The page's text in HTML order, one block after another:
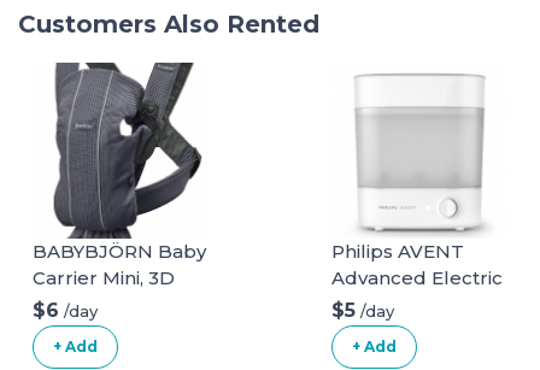
Customers Also Rented
BABYBJÖRN Baby
Carrier Mini, 3D
Mesh, Anthracite
3D Mesh
Anthracite
$6 /day
+ Add
Philips AVENT
Advanced Electric
Steam Sterilizer,
SCF291/00
$5 /day
+ Add